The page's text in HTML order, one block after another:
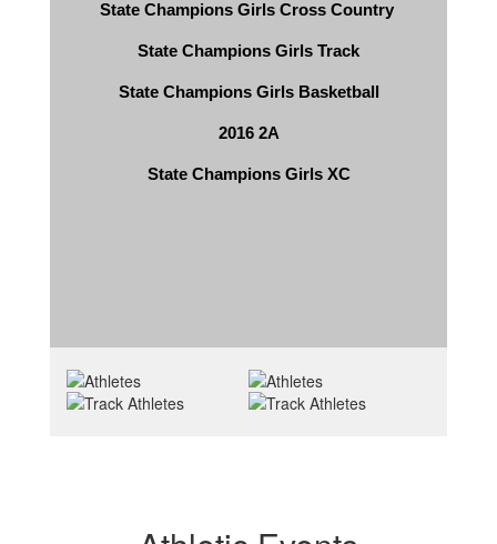
​State Champions Girls Cross Country
State Champions Girls Track
State Champions Girls Basketball
2016 2A
State Champions Girls XC